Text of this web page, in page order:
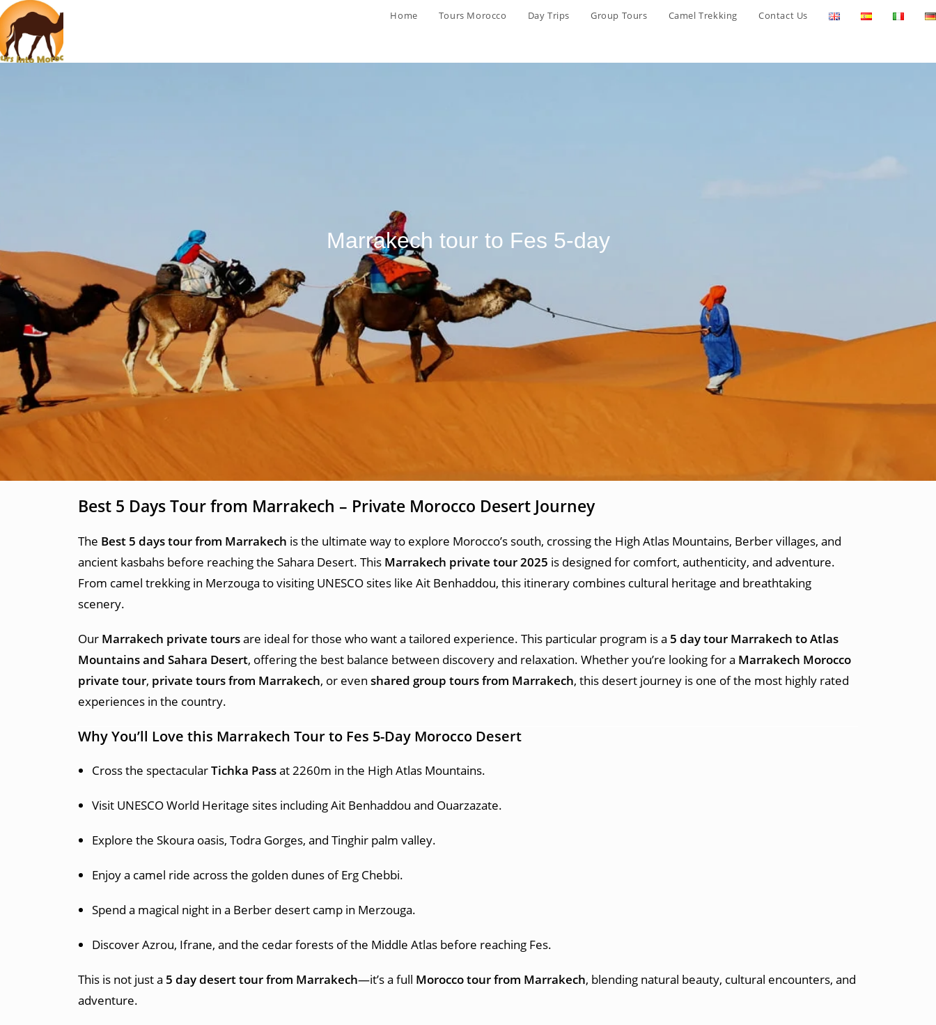
Home Tours Morocco Day Trips Group Tours Camel Trekking Contact Us
Marrakech tour to Fes 5-day
Best 5 Days Tour from Marrakech – Private Morocco Desert Journey
The Best 5 days tour from Marrakech is the ultimate way to explore Morocco’s south, crossing the High Atlas Mountains, Berber villages, and
ancient kasbahs before reaching the Sahara Desert. This Marrakech private tour 2025 is designed for comfort, authenticity, and adventure.
From camel trekking in Merzouga to visiting UNESCO sites like Ait Benhaddou, this itinerary combines cultural heritage and breathtaking
scenery.
Our Marrakech private toursare ideal for those who want a tailored experience. This particular program is a 5 day tour Marrakech to Atlas
Mountains and Sahara Desert, offering the best balance between discovery and relaxation. Whether you’re looking for a Marrakech Morocco
private tour, private tours from Marrakech, or even shared group tours from Marrakech, this desert journey is one of the most highly rated
experiences in the country.
Why You’ll Love this Marrakech Tour to Fes 5-Day Morocco Desert
Cross the spectacularTichka Passat 2260m in the High Atlas Mountains.
Visit UNESCO World Heritage sites including Ait Benhaddou and Ouarzazate.
Explore the Skoura oasis, Todra Gorges, and Tinghir palm valley.
Enjoy a camel ride across the golden dunes of Erg Chebbi.
Spend a magical night in a Berber desert camp in Merzouga.
Discover Azrou, Ifrane, and the cedar forests of the Middle Atlas before reaching Fes.
This is not just a 5 day desert tour from Marrakech—it’s a full Morocco tour from Marrakech, blending natural beauty, cultural encounters, and
adventure.